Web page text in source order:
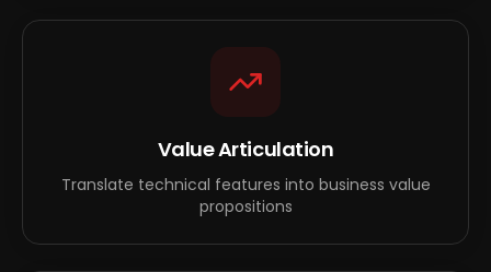
Value Articulation
Translate technical features into business value
propositions